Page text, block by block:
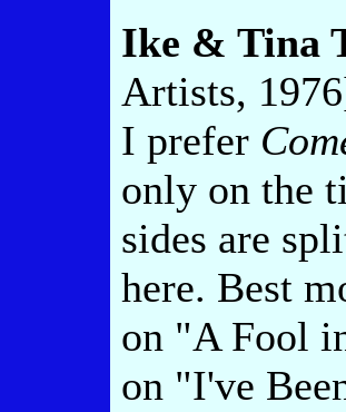
Ike & Tina
Artists,
I prefer
only on the
sides are
here. Best
on "A Fool
on "I've